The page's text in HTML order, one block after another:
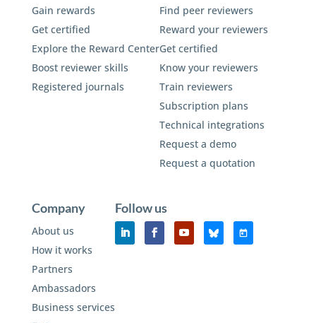
Gain rewards
Get certified
Explore the Reward Center
Boost reviewer skills
Registered journals
Find peer reviewers
Reward your reviewers
Get certified
Know your reviewers
Train reviewers
Subscription plans
Technical integrations
Request a demo
Request a quotation
Company
About us
How it works
Partners
Ambassadors
Business services
Follow us